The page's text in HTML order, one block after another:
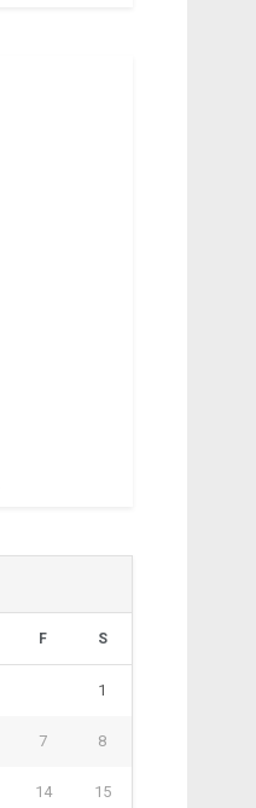
F S
1
7 8
14 15